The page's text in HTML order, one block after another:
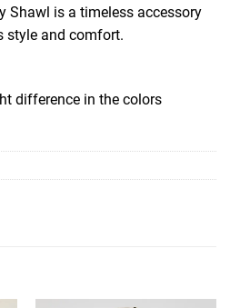
Shawl is a timeless accessory
style and comfort.
difference in the colors